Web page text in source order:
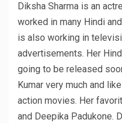
Diksha Sharma is an
worked in many Hindi
is also working in
advertisements. Her
going to be released
Kumar very much and
action movies. Her
and Deepika Padukone.